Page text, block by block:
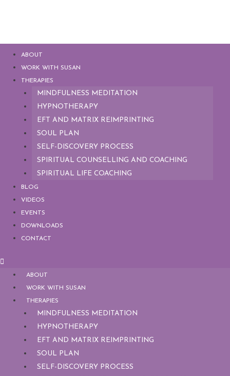
ABOUT
WORK WITH SUSAN
THERAPIES
MINDFULNESS MEDITATION
HYPNOTHERAPY
EFT AND MATRIX REIMPRINTING
SOUL PLAN
SELF-DISCOVERY PROCESS
SPIRITUAL COUNSELLING AND COACHING
SPIRITUAL LIFE COACHING
BLOG
VIDEOS
EVENTS
DOWNLOADS
CONTACT
ABOUT
WORK WITH SUSAN
THERAPIES
MINDFULNESS MEDITATION
HYPNOTHERAPY
EFT AND MATRIX REIMPRINTING
SOUL PLAN
SELF-DISCOVERY PROCESS